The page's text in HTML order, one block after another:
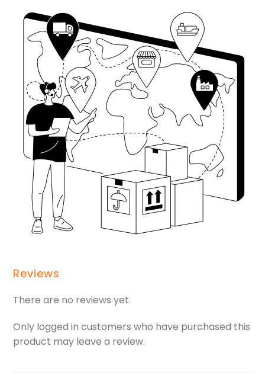
Reviews
There are no reviews yet.
Only logged in customers who have purchased this
product may leave a review.